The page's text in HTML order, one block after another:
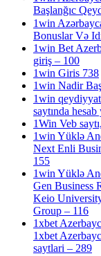
Başlanğıc
1win
Bonuslar Və
1win Bet
giriş – 100
1win Giris 738
1win Nadir
1win
saytında
1Win Veb
1win Yüklə
Next Enli
155
1win Yüklə
Gen Business
Keio
Group – 116
1xbet
1xbet
saytlari – 289